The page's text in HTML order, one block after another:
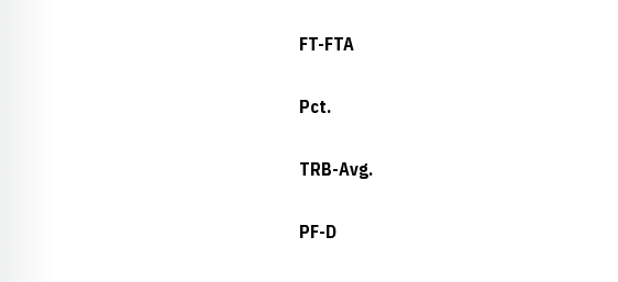
FT-FTA
Pct.
TRB-Avg.
PF-D